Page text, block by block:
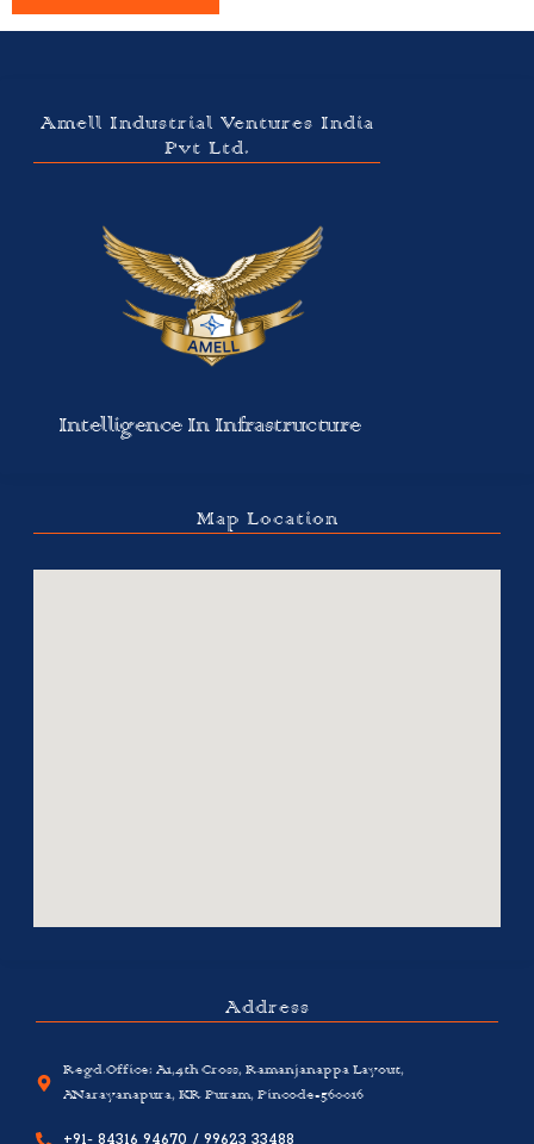
Address
Regd.Office: A1,4th Cross, Ramanjanappa Layout,
ANarayanapura, KR Puram, Pincode-560016
+91- 84316 94670 / 99623 33488
Map Location
Amell Industrial Ventures India
Pvt Ltd.
Intelligence In Infrastructure